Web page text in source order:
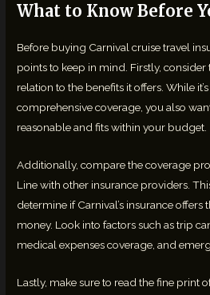
What to Know Before
Before buying Carnival cruise travel
points to keep in mind. Firstly, consider
relation to the benefits it offers. While
comprehensive coverage, you also
reasonable and fits within your budget.
Additionally, compare the coverage
Line with other insurance providers.
determine if Carnival’s insurance offers
money. Look into factors such as trip
medical expenses coverage, and
Lastly, make sure to read the fine print